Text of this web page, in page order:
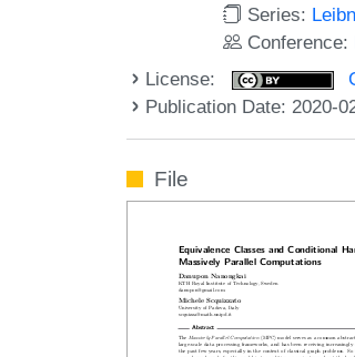
Series:
Conference:
License:
Publication Date: 2020-
File